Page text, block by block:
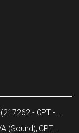
- CPT -...
(Sound), CPT...